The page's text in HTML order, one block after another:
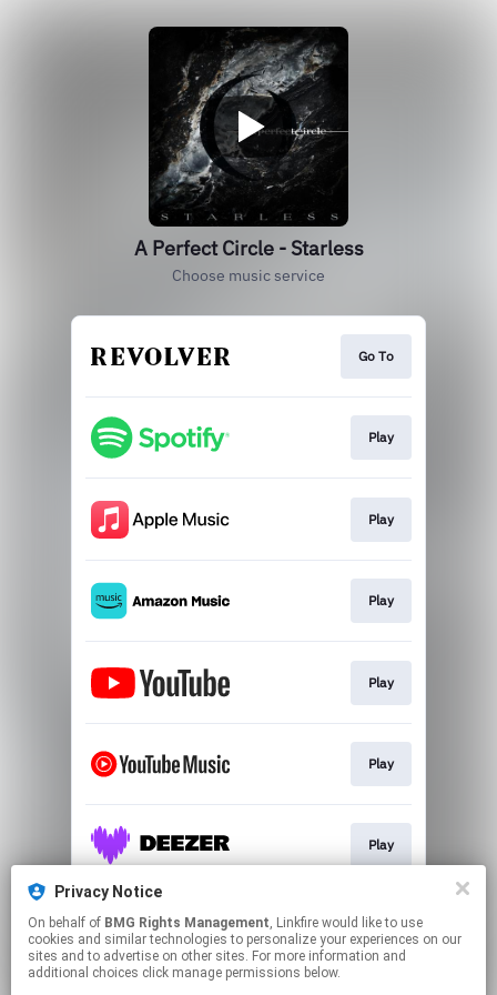
A Perfect Circle - Starless
Choose music service
Go To
Play
Play
Play
Play
Play
Play
Play
Privacy Notice
On behalf of BMG Rights Management, Linkfire would like to use
cookies and similar technologies to personalize your experiences on our
sites and to advertise on other sites. For more information and
additional choices click manage permissions below.